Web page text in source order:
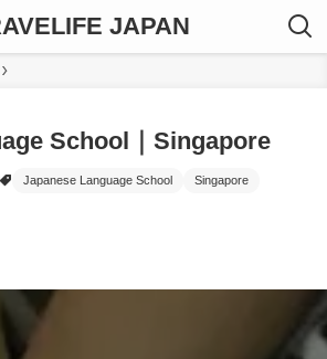
JAPAN
School｜Singapore
Japanese Language School Singapore